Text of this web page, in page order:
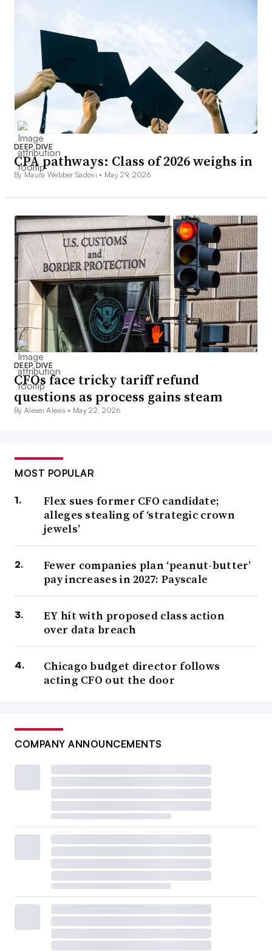
DEEP DIVE
CPA pathways: Class of 2026 weighs in
By Maura Webber Sadovi • May 29, 2026
DEEP DIVE
CFOs face tricky tariff refund
questions as process gains steam
By Alexei Alexis • May 22, 2026
MOST POPULAR
Flex sues former CFO candidate;
alleges stealing of ‘strategic crown
jewels’
Fewer companies plan ‘peanut-butter’
pay increases in 2027: Payscale
EY hit with proposed class action
over data breach
Chicago budget director follows
acting CFO out the door
COMPANY ANNOUNCEMENTS